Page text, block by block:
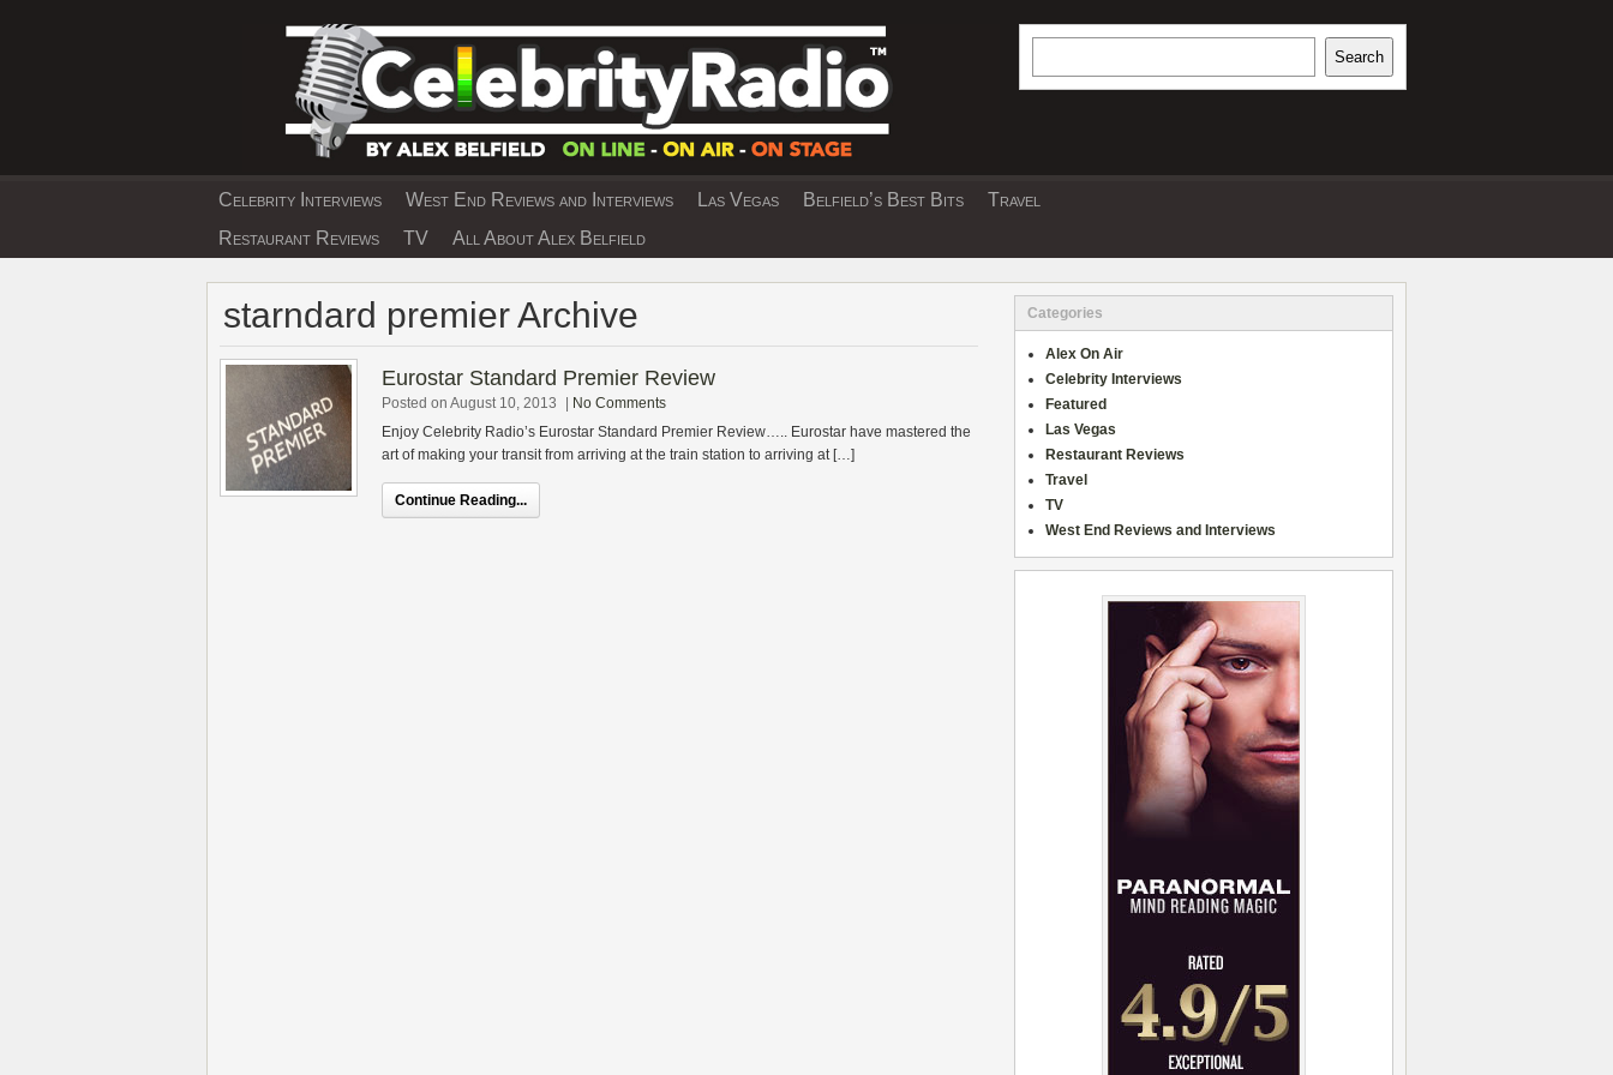
EXCLUSIVE CELEBRITY INTERVIEWS AND TRAVEL & THEATRE REVIEWS
Search
Celebrity Interviews West End Reviews and Interviews Las Vegas Belfield’s Best Bits
Travel
Restaurant Reviews
TV All About Alex Belfield
starndard premier Archive
Eurostar Standard Premier Review
Posted on August 10, 2013 | No Comments
Enjoy Celebrity Radio’s Eurostar Standard Premier Review….. Eurostar have mastered the
art of making your transit from arriving at the train station to arriving at […]
Continue Reading...
Categories
Alex On Air
Celebrity Interviews
Featured
Las Vegas
Restaurant Reviews
Travel
TV
West End Reviews and Interviews